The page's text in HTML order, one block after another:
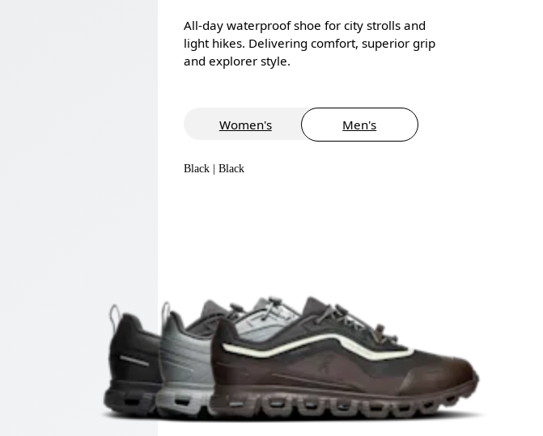
All-day waterproof shoe for city strolls and
light hikes. Delivering comfort, superior grip
and explorer style.
Women's Men's
Black | Black